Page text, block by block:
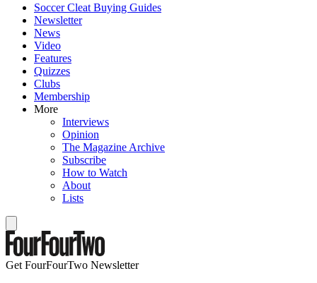
Soccer Cleat Buying Guides
Newsletter
News
Video
Features
Quizzes
Clubs
Membership
More
Interviews
Opinion
The Magazine Archive
Subscribe
How to Watch
About
Lists
Get FourFourTwo Newsletter